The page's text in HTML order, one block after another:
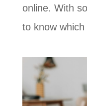
online. With
to know